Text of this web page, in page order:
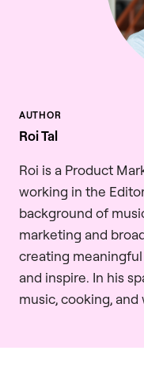
Roi Tal
Roi is a Product
working in the
background of
marketing and
creating
and inspire. In his
music, cooking,